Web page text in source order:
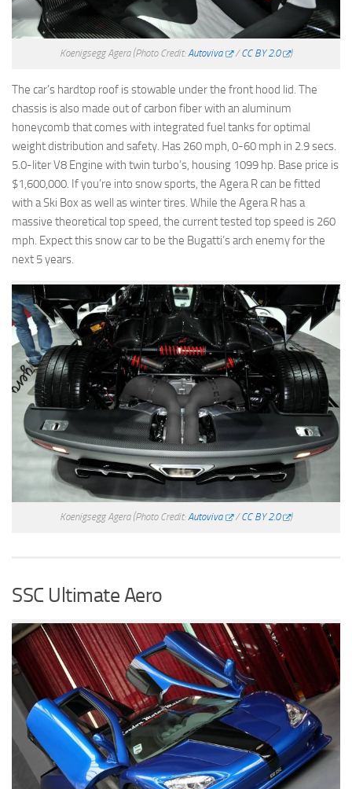
Koenigsegg Agera (Photo Credit: Autoviva /CC BY 2.0 )
The car’s hardtop roof is stowable under the front hood lid. The
chassis is also made out of carbon fiber with an aluminum
honeycomb that comes with integrated fuel tanks for optimal
weight distribution and safety. Has 260 mph, 0-60 mph in 2.9 secs.
5.0-liter V8 Engine with twin turbo’s, housing 1099 hp. Base price is
$1,600,000. If you’re into snow sports, the Agera R can be fitted
with a Ski Box as well as winter tires. While the Agera R has a
massive theoretical top speed, the current tested top speed is 260
mph. Expect this snow car to be the Bugatti’s arch enemy for the
next 5 years.
Koenigsegg Agera (Photo Credit:Autoviva /CC BY 2.0 )
SSC Ultimate Aero